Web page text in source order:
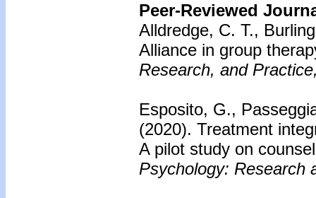
Peer-Reviewed
Alldredge, C. T.,
Alliance in group
Research, and
Esposito, G.,
(2020). Treatment
A pilot study on
Psychology: Research